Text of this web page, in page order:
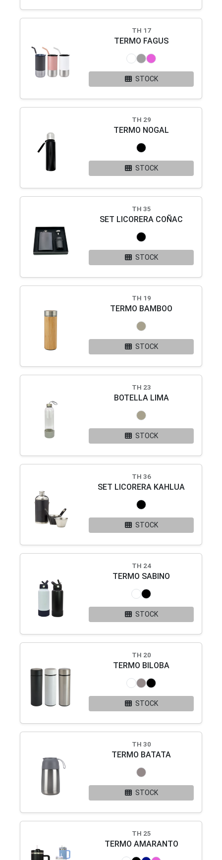
TH 17
TERMO FAGUS
STOCK
TH 29
TERMO NOGAL
STOCK
TH 35
SET LICORERA COÑAC
STOCK
TH 19
TERMO BAMBOO
STOCK
TH 23
BOTELLA LIMA
STOCK
TH 36
SET LICORERA KAHLUA
STOCK
TH 24
TERMO SABINO
STOCK
TH 20
TERMO BILOBA
STOCK
TH 30
TERMO BATATA
STOCK
TH 25
TERMO AMARANTO